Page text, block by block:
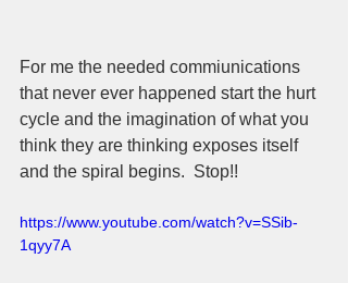
For me the needed commiunications
that never ever happened start the hurt
cycle and the imagination of what you
think they are thinking exposes itself
and the spiral begins.  Stop!!
https://www.youtube.com/watch?v=SSib-
1qyy7A